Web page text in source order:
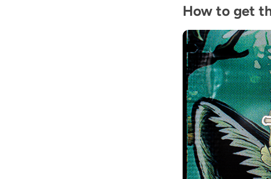
How to get